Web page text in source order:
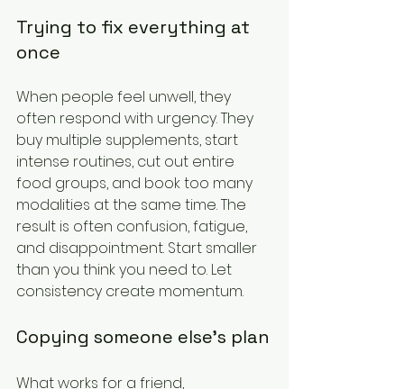
Trying to fix everything at
once
When people feel unwell, they
often respond with urgency. They
buy multiple supplements, start
intense routines, cut out entire
food groups, and book too many
modalities at the same time. The
result is often confusion, fatigue,
and disappointment. Start smaller
than you think you need to. Let
consistency create momentum.
Copying someone else's plan
What works for a friend,